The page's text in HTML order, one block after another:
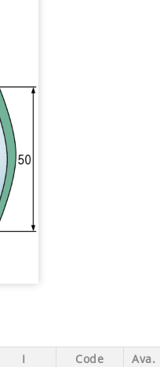
I Code Ava.